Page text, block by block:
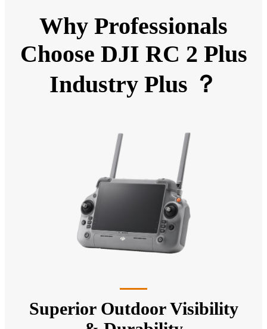
Why Professionals
Choose DJI RC 2 Plus
Industry Plus ？
Superior Outdoor Visibility